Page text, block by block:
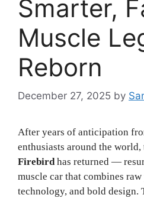
Smarter,
Muscle
Reborn
December 27, 2025 by
After years of anticipation
enthusiasts around the world,
Firebirdhas returned —
muscle car that combines
technology, and bold design.